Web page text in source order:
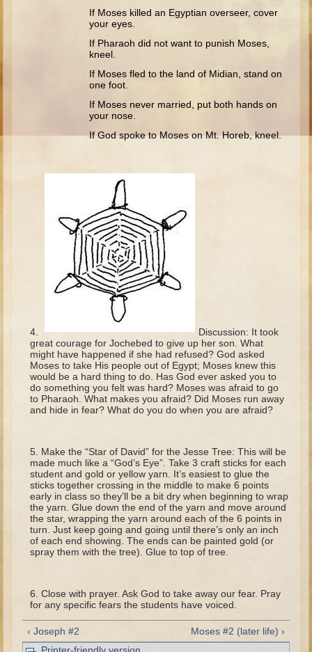
Hannah and Samuel
David and Goliath
David and Jonathon
Jeremiah
Shadrach, Meshach, and Abednego
Tobit
Daniel
Esther
Minor Prophets: Amos
Ezra and Nehemiah
Hanukkah
3 - 5 years old
Overview (Schedule, Recipes, etc..)
Creation
Noah
Abraham
If Moses killed an Egyptian overseer, cover
your eyes.
If Pharaoh did not want to punish Moses,
kneel.
If Moses fled to the land of Midian, stand on
one foot.
If Moses never married, put both hands on
your nose.
If God spoke to Moses on Mt. Horeb, kneel.
Discussion: It took
great courage for Jochebed to give up her son. What
might have happened if she had refused? God asked
Moses to take His people out of Egypt; Moses knew this
would be a hard thing to do. Has God ever asked you to
do something you felt was hard? Moses was afraid to go
to Pharaoh. What makes you afraid? Did Moses run away
and hide in fear? What do you do when you are afraid?
Make the “Star of David” for the Jesse Tree: This will be
made much like a “God’s Eye”. Take 3 craft sticks for each
student and gold or yellow yarn. It’s easiest to glue the
sticks together crossing in the middle to make 6 points
early in class so they’ll be a bit dry when beginning to wrap
the yarn. Glue down the end of the yarn and move around
the star, wrapping the yarn around each of the 6 points in
turn. Just keep going and going until there’s only an inch
of each end showing. The ends can be painted gold (or
spray them with the tree). Glue to top of tree.
Close with prayer. Ask God to take away our fear. Pray
for any specific fears the students have voiced.
‹ Joseph #2
Moses #2 (later life) ›